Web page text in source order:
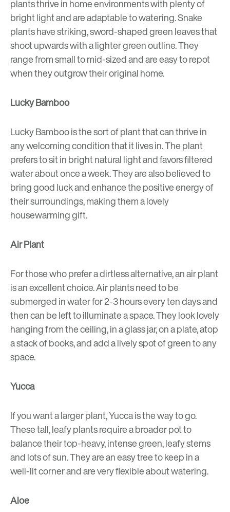
plants thrive in home environments with plenty of
bright light and are adaptable to watering. Snake
plants have striking, sword-shaped green leaves that
shoot upwards with a lighter green outline. They
range from small to mid-sized and are easy to repot
when they outgrow their original home.
Lucky Bamboo
Lucky Bamboo is the sort of plant that can thrive in
any welcoming condition that it lives in. The plant
prefers to sit in bright natural light and favors filtered
water about once a week. They are also believed to
bring good luck and enhance the positive energy of
their surroundings, making them a lovely
housewarming gift.
Air Plant
For those who prefer a dirtless alternative, an air plant
is an excellent choice. Air plants need to be
submerged in water for 2-3 hours every ten days and
then can be left to illuminate a space. They look lovely
hanging from the ceiling, in a glass jar, on a plate, atop
a stack of books, and add a lively spot of green to any
space.
Yucca
If you want a larger plant, Yucca is the way to go.
These tall, leafy plants require a broader pot to
balance their top-heavy, intense green, leafy stems
and lots of sun. They are an easy tree to keep in a
well-lit corner and are very flexible about watering.
Aloe